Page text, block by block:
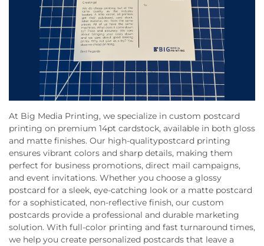
At Big Media Printing, we specialize in custom postcard
printing on premium 14pt cardstock, available in both gloss
and matte finishes. Our high-qualitypostcard printing
ensures vibrant colors and sharp details, making them
perfect for business promotions, direct mail campaigns,
and event invitations. Whether you choose a glossy
postcard for a sleek, eye-catching look or a matte postcard
for a sophisticated, non-reflective finish, our custom
postcards provide a professional and durable marketing
solution. With full-color printing and fast turnaround times,
we help you create personalized postcards that leave a